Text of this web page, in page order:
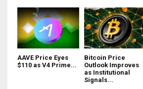
AAVE Price Eyes
$110 as V4 Prime...
Bitcoin Price
Outlook Improves
as Institutional
Signals...